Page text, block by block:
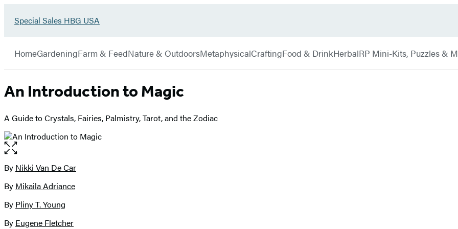
Go
Sales
HBG
USA
Special Sales HBG USA
Hachette
HomeGardeningFarm & FeedNature & OutdoorsMetaphysicalCraftingFood & DrinkHerbalRP Mini-Kits, Puzzles &
An Introduction to Magic
A Guide to Crystals, Fairies, Palmistry, Tarot, and the Zodiac
Open
the
full-
image
Contributors
By Nikki Van De Car
By Mikaila Adriance
By Pliny T. Young
By Eugene Fletcher